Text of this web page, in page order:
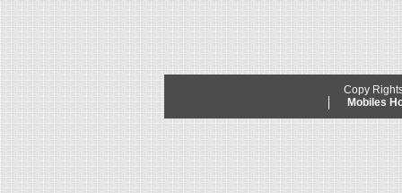
Copy
Mobiles